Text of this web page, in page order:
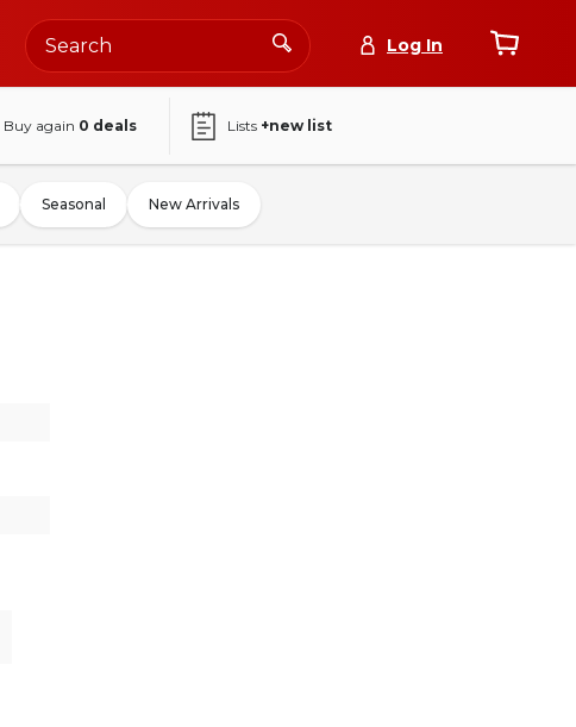
Log In
Buy again 0 deals Lists +new list
Seasonal New Arrivals